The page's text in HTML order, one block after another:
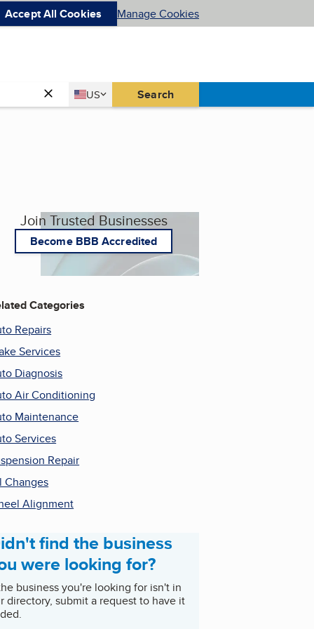
Accept All Cookies Manage Cookies
Country
US
United States Search
Join Trusted Businesses
Become BBB Accredited
Categories
Repairs
Services
Diagnosis
Air Conditioning
Maintenance
Services
Repair
Changes
Alignment
find the business
were looking for?
business you're looking for isn't in
directory, submit a request to have it